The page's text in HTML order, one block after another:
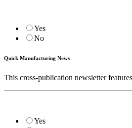
Yes
No
Quick Manufacturing News
This cross-publication newsletter
Yes